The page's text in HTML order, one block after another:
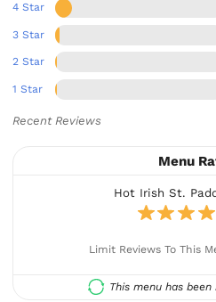
4 Star
3 Star
2 Star
1 Star
Recent Reviews
Menu
Hot Irish St.
Limit Reviews To This
This menu has